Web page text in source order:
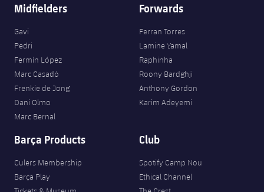
Midfielders
Gavi
Pedri
Fermín López
Marc Casadó
Frenkie de Jong
Dani Olmo
Marc Bernal
Forwards
Ferran Torres
Lamine Yamal
Raphinha
Roony Bardghji
Anthony Gordon
Karim Adeyemi
Barça Products
Culers Membership
Barça Play
Club
Spotify Camp Nou
Ethical Channel